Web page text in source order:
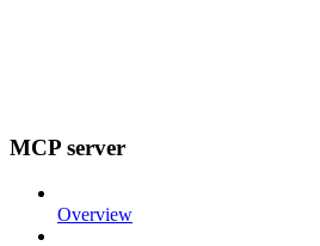
MCP server
Overview